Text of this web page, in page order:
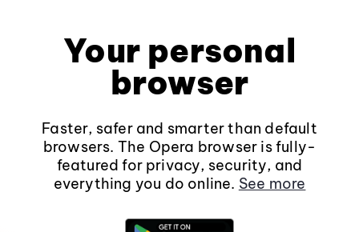
Your personal
browser
Faster, safer and smarter than default
browsers. The Opera browser is fully-
featured for privacy, security, and
everything you do online. See more